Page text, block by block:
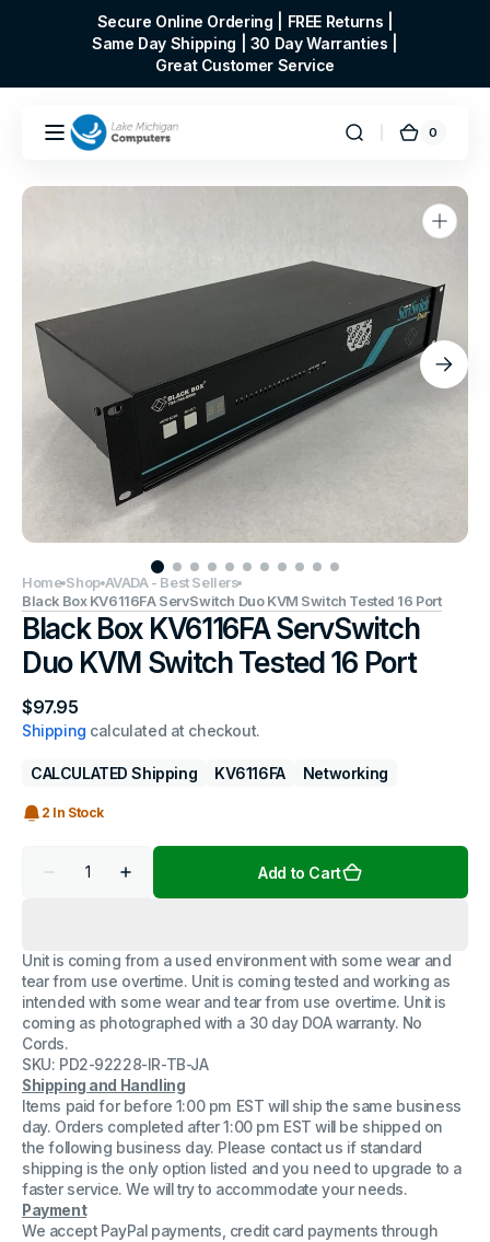
Secure Online Ordering | FREE Returns |
Same Day Shipping | 30 Day Warranties |
Great Customer Service
Cart
0
0
media
in
gallery
view
Home Shop AVADA - Best Sellers
Black Box KV6116FA ServSwitch Duo KVM Switch Tested 16 Port
Black Box KV6116FA ServSwitch
Duo KVM Switch Tested 16 Port
Regular
price
$97.95
Shipping calculated at checkout.
CALCULATED Shipping KV6116FA Networking
2 In Stock
Decrease
KV6116FA
ServSwitch
Duo
KVM
Switch
Tested
16
Port
Increase
quantity
KV6116FA
ServSwitch
KVM
Switch
16
Port
Add to Cart
Unit is coming from a used environment with some wear and
tear from use overtime. Unit is coming tested and working as
intended with some wear and tear from use overtime. Unit is
coming as photographed with a 30 day DOA warranty. No
Cords.
SKU: PD2-92228-IR-TB-JA
Shipping and Handling
Items paid for before 1:00 pm EST will ship the same business
day. Orders completed after 1:00 pm EST will be shipped on
the following business day. Please contact us if standard
shipping is the only option listed and you need to upgrade to a
faster service. We will try to accommodate your needs.
Payment
We accept PayPal payments, credit card payments through